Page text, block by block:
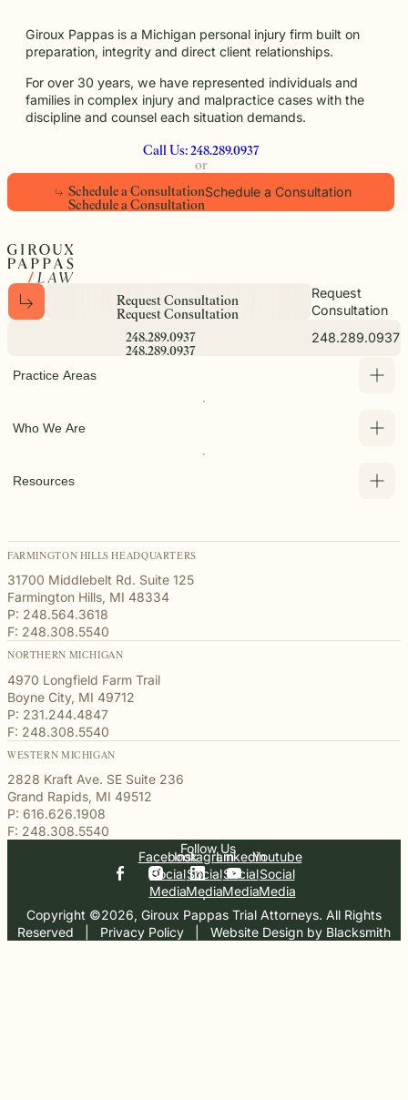
Giroux Pappas is a Michigan personal injury firm built on
preparation, integrity and direct client relationships.
For over 30 years, we have represented individuals and
families in complex injury and malpractice cases with the
discipline and counsel each situation demands.
Call Us: 248.289.0937
or
S
S
c
c
h
h
e
e
d
d
u
u
l
l
e
e
a
a
C
C
o
o
n
n
s
s
u
u
l
l
t
t
a
a
t
t
i
i
o
o
n
n
Schedule a Consultation
R
R
e
e
q
q
u
u
e
e
s
s
t
t
C
C
o
o
n
n
s
s
u
u
l
l
t
t
a
a
t
t
i
i
o
o
n
n
Request
Consultation
2
2
4
4
8
8
.
.
2
2
8
8
9
9
.
.
0
0
9
9
3
3
7
7
248.289.0937
Practice Areas
Who We Are
Resources
FARMINGTON HILLS HEADQUARTERS
31700 Middlebelt Rd. Suite 125
Farmington Hills, MI 48334
P: 248.564.3618
F: 248.308.5540
NORTHERN MICHIGAN
4970 Longfield Farm Trail
Boyne City, MI 49712
P: 231.244.4847
F: 248.308.5540
WESTERN MICHIGAN
2828 Kraft Ave. SE Suite 236
Grand Rapids, MI 49512
P: 616.626.1908
F: 248.308.5540
Copyright ©2026, Giroux Pappas Trial Attorneys. All Rights
Reserved
Privacy Policy Website Design by Blacksmith
Follow Us
Facebook
Social
Media
Instagram
Social
Media
Linkedin
Social
Media
Youtube
Social
Media